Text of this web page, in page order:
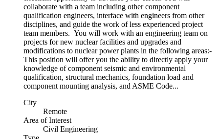
collaborate with a team including other component
qualification engineers, interface with engineers from other
disciplines, and guide the work of less experienced project
team members. You will work with an engineering team on
projects for new nuclear facilities and upgrades and
modifications to nuclear power plants in the following areas:-
This position will offer you the ability to directly apply your
knowledge of component seismic and environmental
qualification, structural mechanics, foundation load and
component mounting analysis, and ASME Code...
City
Remote
Area of Interest
Civil Engineering